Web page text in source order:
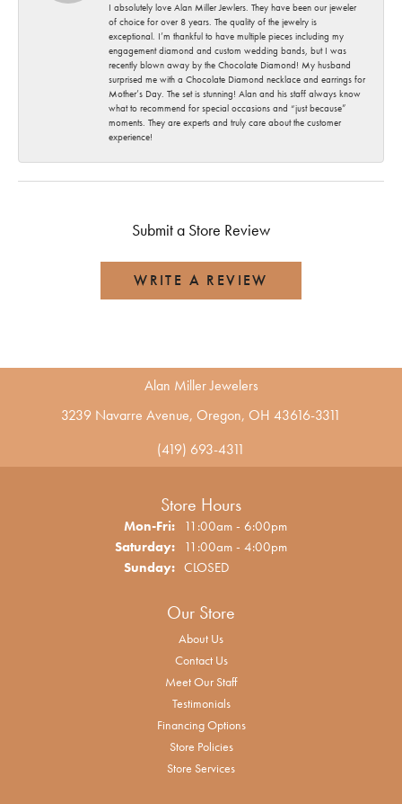
I absolutely love Alan Miller Jewlers. They have been our jeweler
of choice for over 8 years. The quality of the jewelry is
exceptional. I’m thankful to have multiple pieces including my
engagement diamond and custom wedding bands, but I was
recently blown away by the Chocolate Diamond! My husband
surprised me with a Chocolate Diamond necklace and earrings for
Mother’s Day. The set is stunning! Alan and his staff always know
what to recommend for special occasions and “just because”
moments. They are experts and truly care about the customer
experience!
Submit a Store Review
WRITE A REVIEW
Alan Miller Jewelers
3239 Navarre Avenue, Oregon, OH 43616-3311
(419) 693-4311
Store Hours
Mon-Fri:Monday - Friday:
11:00am - 6:00pm
Saturday: 11:00am - 4:00pm
Sunday: CLOSED
Our Store
About Us
Contact Us
Meet Our Staff
Testimonials
Financing Options
Store Policies
Store Services